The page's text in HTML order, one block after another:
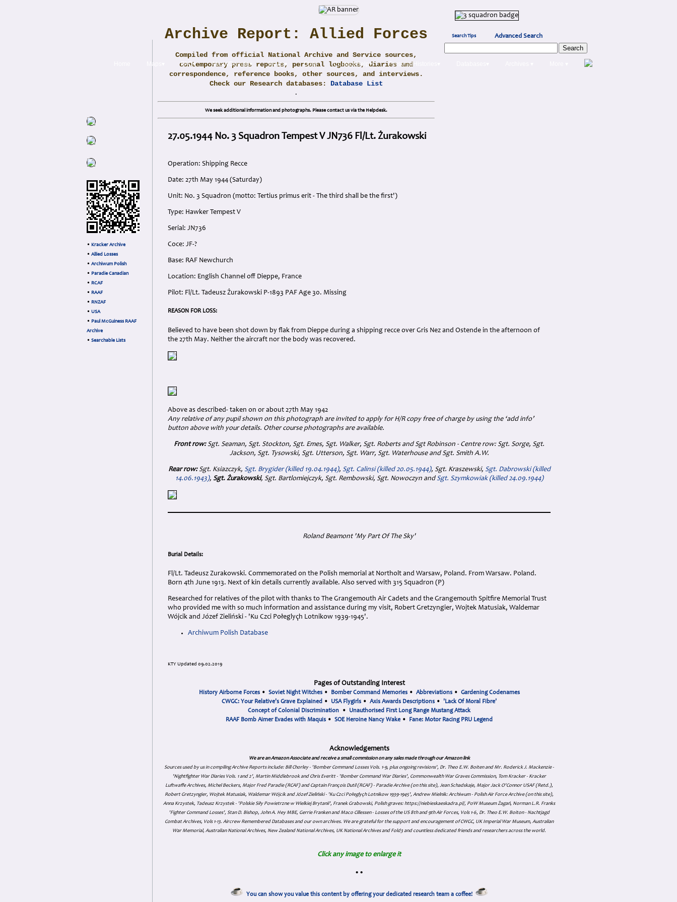
Search Tips Advanced Search
Maps▾ FAQ▾ About/Donate▾ News▾ Obits Contact/Help▾ PersonalHistories▾
• Kracker Archive
• Allied Losses
• Archiwum Polish
• Paradie Canadian
• RCAF
• RAAF
• RNZAF
• USA
• Paul McGuiness RAAF
Archive
• Searchable Lists
Archive Report: Allied Forces
Compiled from official National Archive and Service sources,
contemporary press reports, personal logbooks, diaries and
correspondence, reference books, other sources, and interviews.
Check our Research databases: Database List
.
We seek additional information and photographs. Please contact us via the Helpdesk.
27.05.1944 No. 3 Squadron Tempest V JN736 Fl/Lt. Żurakowski
Operation: Shipping Recce
Date: 27th May 1944 (Saturday)
Unit: No. 3 Squadron (motto: Tertius primus erit - The third shall be the first')
Type: Hawker Tempest V
Serial: JN736
Coce: JF-?
Base: RAF Newchurch
Location: English Channel off Dieppe, France
Pilot: Fl/Lt. Tadeusz Żurakowski P-1893 PAF Age 30. Missing
REASON FOR LOSS:
Believed to have been shot down by flak from Dieppe during a shipping recce over Gris Nez and Ostende in the afternoon of
the 27th May. Neither the aircraft nor the body was recovered.
Above as described- taken on or about 27th May 1942
Any relative of any pupil shown on this photograph are invited to apply for H/R copy free of charge by using the ‘add info’
button above with your details. Other course photographs are available.
Front row:Sgt. Seaman, Sgt. Stockton, Sgt. Emes, Sgt. Walker, Sgt. Roberts and Sgt Robinson - Centre row: Sgt. Sorge, Sgt.
Jackson, Sgt. Tysowski, Sgt. Utterson, Sgt. Warr, Sgt. Waterhouse and Sgt. Smith A.W.
Rear row:Sgt. Ksiazczyk, Sgt. Brygider (killed 19.04.1944), Sgt. Calinsi (killed 20.05.1944), Sgt. Kraszewski, Sgt. Dabrowski (killed
14.06.1943), Sgt. Żurakowski, Sgt. Bartlomiejczyk, Sgt. Rembowski, Sgt. Nowoczyn andSgt. Szymkowiak (killed 24.09.1944)
Roland Beamont 'My Part Of The Sky'
Burial Details:
Fl/Lt. Tadeusz Zurakowski. Commemorated on the Polish memorial at Northolt and Warsaw, Poland. From Warsaw. Poland.
Born 4th June 1913. Next of kin details currently available. Also served with 315 Squadron (P)
Researched for relatives of the pilot with thanks to The Grangemouth Air Cadets and the Grangemouth Spitfire Memorial Trust
who provided me with so much information and assistance during my visit, Robert Gretzyngier, Wojtek Matusiak, Waldemar
Wójcik and Józef Zieliński - 'Ku Czci Połeglyçh Lotnikow 1939-1945'.
Archiwum Polish Database
KTY Updated 09.02.2019
Pages of Outstanding Interest
History Airborne Forces• Soviet Night Witches• Bomber Command Memories• Abbreviations• Gardening Codenames
CWGC: Your Relative's Grave Explained • USA Flygirls • Axis Awards Descriptions • 'Lack Of Moral Fibre'
Concept of Colonial Discrimination • Unauthorised First Long Range Mustang Attack
RAAF Bomb Aimer Evades with Maquis • SOE Heroine Nancy Wake • Fane: Motor Racing PRU Legend
Acknowledgements
We are an Amazon Associate and receive a small commission on any sales made through our Amazon link
Sources used by us in compiling Archive Reports include: Bill Chorley - 'Bomber Command Losses Vols. 1-9, plus ongoing revisions', Dr. Theo E.W. Boiten and Mr. Roderick J. Mackenzie -
'Nightfighter War Diaries Vols. 1 and 2', Martin Middlebrook and Chris Everitt - 'Bomber Command War Diaries', Commonwealth War Graves Commission, Tom Kracker - Kracker
Luftwaffe Archives, Michel Beckers, Major Fred Paradie (RCAF) and Captain François Dutil (RCAF) - Paradie Archive (on this site), Jean Schadskaje, Major Jack O'Connor USAF (Retd.),
Robert Gretzyngier, Wojtek Matusiak, Waldemar Wójcik and Józef Zieliński - 'Ku Czci Połeglyçh Lotnikow 1939-1945', Andrew Mielnik: Archiwum - Polish Air Force Archive (on this site),
Anna Krzystek, Tadeusz Krzystek - 'Polskie Siły Powietrzne w Wielkiej Brytanii', Franek Grabowski, Polish graves: https://niebieskaeskadra.pl/, PoW Museum Żagań, Norman L.R. Franks
'Fighter Command Losses', Stan D. Bishop, John A. Hey MBE, Gerrie Franken and Maco Cillessen - Losses of the US 8th and 9th Air Forces, Vols 1-6, Dr. Theo E.W. Boiton - Nachtjagd
Combat Archives, Vols 1-13. Aircrew Remembered Databases and our own archives. We are grateful for the support and encouragement of CWGC, UK Imperial War Museum, Australian
War Memorial, Australian National Archives, New Zealand National Archives, UK National Archives and Fold3 and countless dedicated friends and researchers across the world.
Click any image to enlarge it
• •
You can show you value this content by offering your dedicated research team a coffee!